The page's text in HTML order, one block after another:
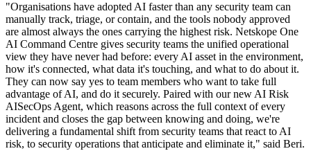
"Organisations have adopted AI faster than any security team can
manually track, triage, or contain, and the tools nobody approved
are almost always the ones carrying the highest risk. Netskope One
AI Command Centre gives security teams the unified operational
view they have never had before: every AI asset in the environment,
how it's connected, what data it's touching, and what to do about it.
They can now say yes to team members who want to take full
advantage of AI, and do it securely. Paired with our new AI Risk
AISecOps Agent, which reasons across the full context of every
incident and closes the gap between knowing and doing, we're
delivering a fundamental shift from security teams that react to AI
risk, to security operations that anticipate and eliminate it," said Beri.